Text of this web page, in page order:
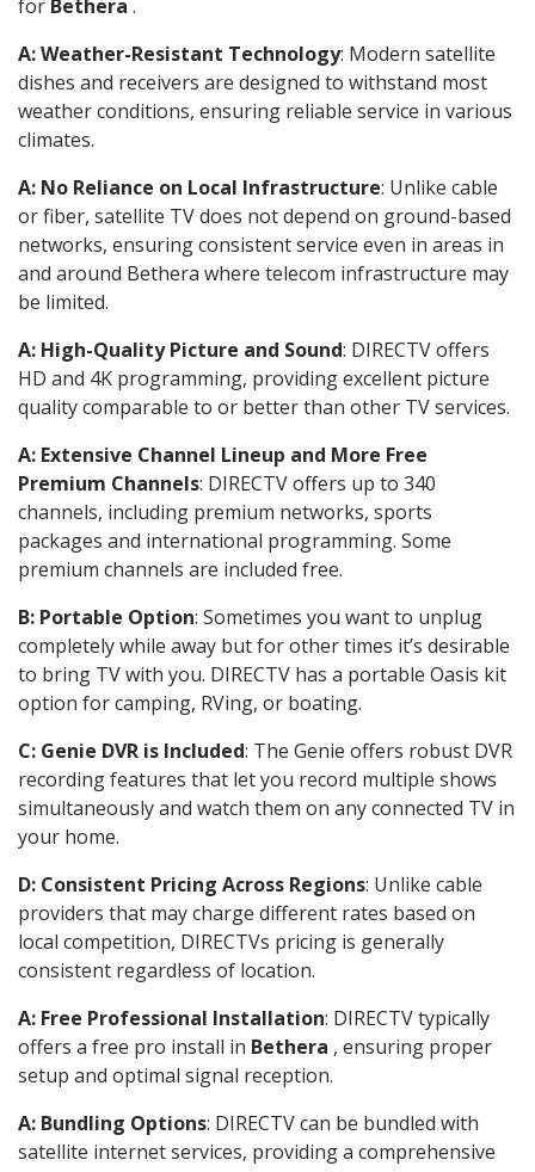
for Bethera .
A: Weather-Resistant Technology: Modern satellite
dishes and receivers are designed to withstand most
weather conditions, ensuring reliable service in various
climates.
A: No Reliance on Local Infrastructure: Unlike cable
or fiber, satellite TV does not depend on ground-based
networks, ensuring consistent service even in areas in
and around Bethera where telecom infrastructure may
be limited.
A: High-Quality Picture and Sound: DIRECTV offers
HD and 4K programming, providing excellent picture
quality comparable to or better than other TV services.
A: Extensive Channel Lineup and More Free
Premium Channels: DIRECTV offers up to 340
channels, including premium networks, sports
packages and international programming. Some
premium channels are included free.
B: Portable Option: Sometimes you want to unplug
completely while away but for other times it’s desirable
to bring TV with you. DIRECTV has a portable Oasis kit
option for camping, RVing, or boating.
C: Genie DVR is Included: The Genie offers robust DVR
recording features that let you record multiple shows
simultaneously and watch them on any connected TV in
your home.
D: Consistent Pricing Across Regions: Unlike cable
providers that may charge different rates based on
local competition, DIRECTVs pricing is generally
consistent regardless of location.
A: Free Professional Installation: DIRECTV typically
offers a free pro install in Bethera , ensuring proper
setup and optimal signal reception.
A: Bundling Options: DIRECTV can be bundled with
satellite internet services, providing a comprehensive